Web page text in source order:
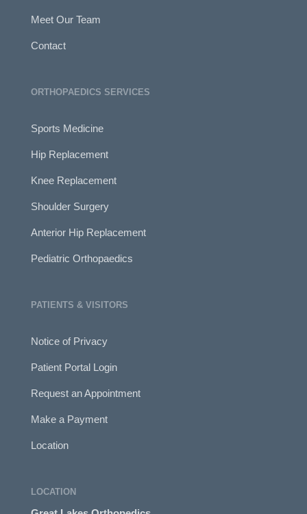
Meet Our Team
Contact
ORTHOPAEDICS SERVICES
Sports Medicine
Hip Replacement
Knee Replacement
Shoulder Surgery
Anterior Hip Replacement
Pediatric Orthopaedics
PATIENTS & VISITORS
Notice of Privacy
Patient Portal Login
Request an Appointment
Make a Payment
Location
LOCATION